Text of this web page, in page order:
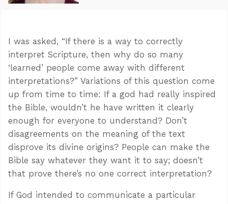
I was asked, “If there is a way to correctly
interpret Scripture, then why do so many
‘learned’ people come away with different
interpretations?” Variations of this question come
up from time to time: If a god had really inspired
the Bible, wouldn’t he have written it clearly
enough for everyone to understand? Don’t
disagreements on the meaning of the text
disprove its divine origins? People can make the
Bible say whatever they want it to say; doesn’t
that prove there’s no one correct interpretation?
If God intended to communicate a particular